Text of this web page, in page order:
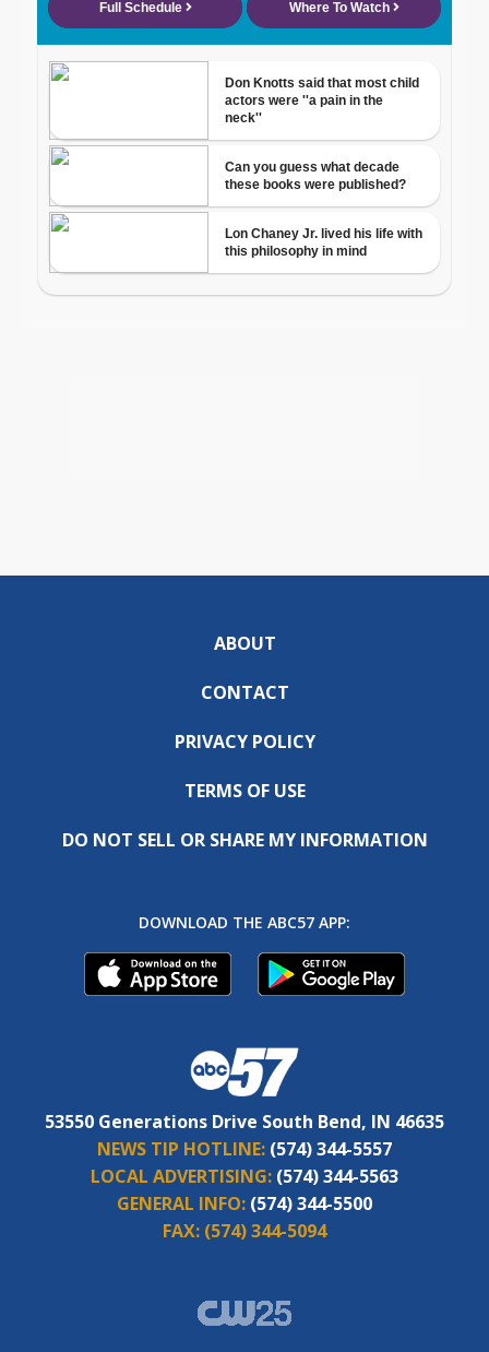
ABOUT
CONTACT
PRIVACY POLICY
TERMS OF USE
DO NOT SELL OR SHARE MY INFORMATION
DOWNLOAD THE ABC57 APP:
53550 Generations Drive South Bend, IN 46635
NEWS TIP HOTLINE: (574) 344-5557
LOCAL ADVERTISING: (574) 344-5563
GENERAL INFO: (574) 344-5500
FAX: (574) 344-5094